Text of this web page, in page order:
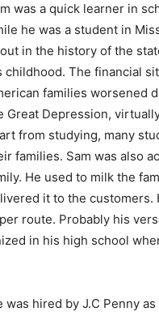
was a quick learner in
he was a student in
in the history of the
childhood. The financial
families worsened
Great Depression,
from studying, many
families. Sam was also
He used to milk the
it to the customers.
route. Probably his
in his high school
hired by J.C Penny